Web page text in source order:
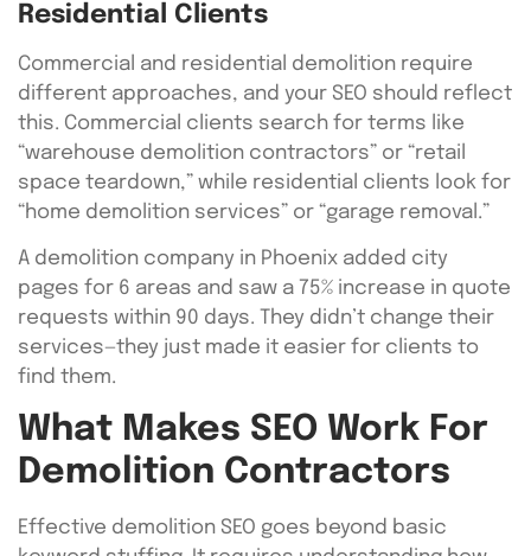
Residential Clients
Commercial and residential demolition require
different approaches, and your SEO should reflect
this. Commercial clients search for terms like
“warehouse demolition contractors” or “retail
space teardown,” while residential clients look for
“home demolition services” or “garage removal.”
A demolition company in Phoenix added city
pages for 6 areas and saw a 75% increase in quote
requests within 90 days. They didn’t change their
services—they just made it easier for clients to
find them.
What Makes SEO Work For
Demolition Contractors
Effective demolition SEO goes beyond basic